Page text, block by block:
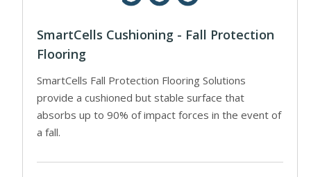
SmartCells Cushioning - Fall Protection
Flooring
SmartCells Fall Protection Flooring Solutions
provide a cushioned but stable surface that
absorbs up to 90% of impact forces in the event of
a fall.